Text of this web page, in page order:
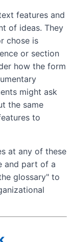
features and
of ideas. They
chose is
or section
how the form
might ask
the same
to
at any of these
and part of a
glossary" to